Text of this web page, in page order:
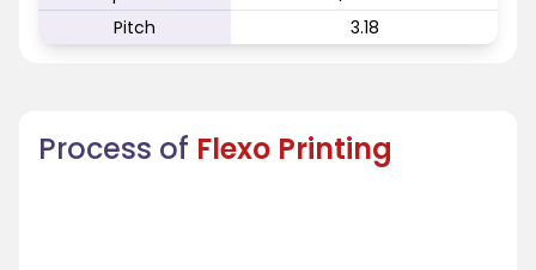
Pitch
3.18
Process of Flexo Printing